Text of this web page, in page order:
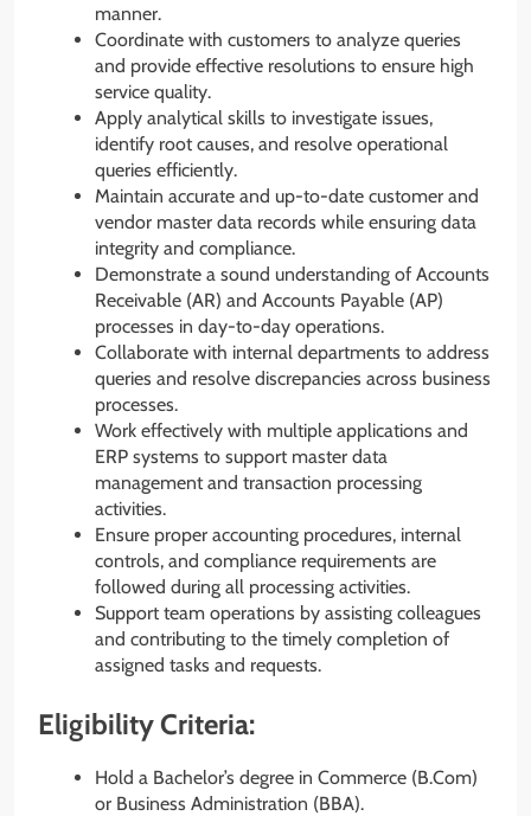
manner.
Coordinate with customers to analyze queries
and provide effective resolutions to ensure high
service quality.
Apply analytical skills to investigate issues,
identify root causes, and resolve operational
queries efficiently.
Maintain accurate and up-to-date customer and
vendor master data records while ensuring data
integrity and compliance.
Demonstrate a sound understanding of Accounts
Receivable (AR) and Accounts Payable (AP)
processes in day-to-day operations.
Collaborate with internal departments to address
queries and resolve discrepancies across business
processes.
Work effectively with multiple applications and
ERP systems to support master data
management and transaction processing
activities.
Ensure proper accounting procedures, internal
controls, and compliance requirements are
followed during all processing activities.
Support team operations by assisting colleagues
and contributing to the timely completion of
assigned tasks and requests.
Eligibility Criteria:
Hold a Bachelor’s degree in Commerce (B.Com)
or Business Administration (BBA).